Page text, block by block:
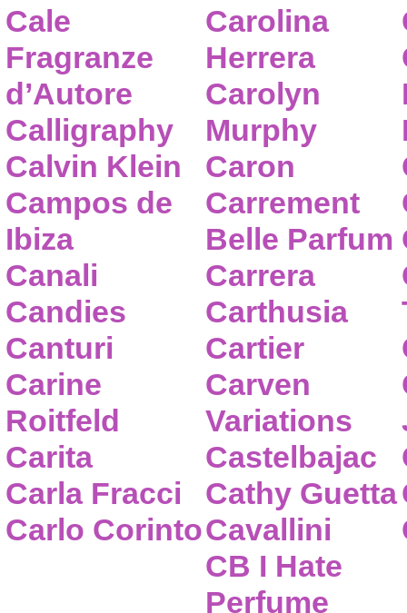
Cale
Fragranze
d’Autore
Calligraphy
Calvin Klein
Campos de
Ibiza
Canali
Candies
Canturi
Carine
Roitfeld
Carita
Carla Fracci
Carlo Corinto
Carolina
Herrera
Carolyn
Murphy
Caron
Carrement
Belle Parfum
Carrera
Carthusia
Cartier
Carven
Variations
Castelbajac
Cathy Guetta
Cavallini
CB I Hate
Perfume